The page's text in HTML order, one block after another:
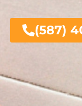
(587)